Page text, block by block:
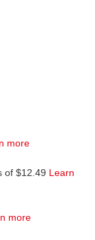
more
of $12.49 Learn
more